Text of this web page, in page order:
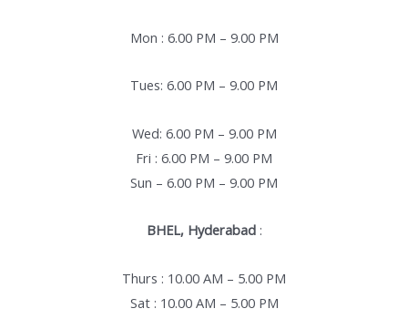
Mon : 6.00 PM – 9.00 PM
Tues: 6.00 PM – 9.00 PM
Wed: 6.00 PM – 9.00 PM
Fri : 6.00 PM – 9.00 PM
Sun – 6.00 PM – 9.00 PM
BHEL, Hyderabad:
Thurs : 10.00 AM – 5.00 PM
Sat : 10.00 AM – 5.00 PM